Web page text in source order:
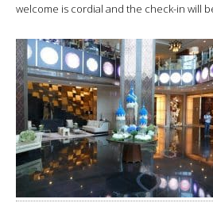
welcome is cordial and the check-in will